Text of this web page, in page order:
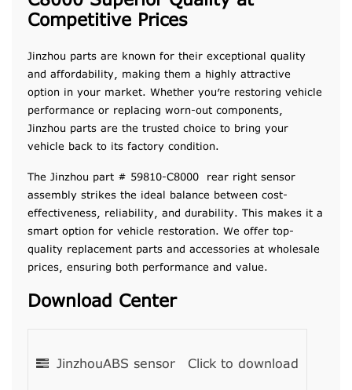
Competitive Prices
Jinzhou parts are known for their exceptional quality
and affordability, making them a highly attractive
option in your market. Whether you’re restoring vehicle
performance or replacing worn-out components,
Jinzhou parts are the trusted choice to bring your
vehicle back to its factory condition.
The Jinzhou part # 59810-C8000 rear right sensor
assembly strikes the ideal balance between cost-
effectiveness, reliability, and durability. This makes it a
smart option for vehicle restoration. We offer top-
quality replacement parts and accessories at wholesale
prices, ensuring both performance and value.
Download Center
JinzhouABS sensor Click to download